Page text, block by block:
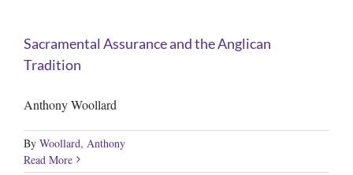
Sacramental Assurance and the Anglican
Tradition
Anthony Woollard
By Woollard, Anthony
Read More